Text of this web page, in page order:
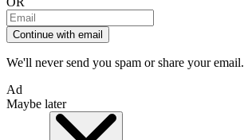
Continue with email
We'll never send you spam or share your email.
Ad
Maybe later